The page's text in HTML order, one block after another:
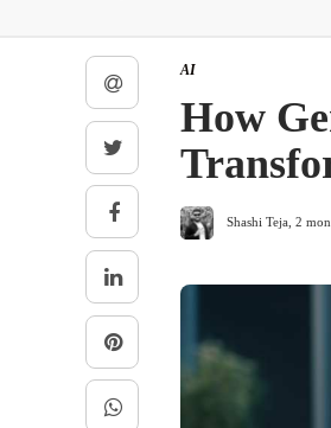
AI
How
Shashi Teja 2